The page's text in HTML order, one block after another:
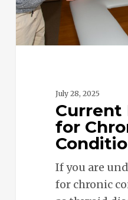
July 28, 2025
Current
for
If you are
for chronic